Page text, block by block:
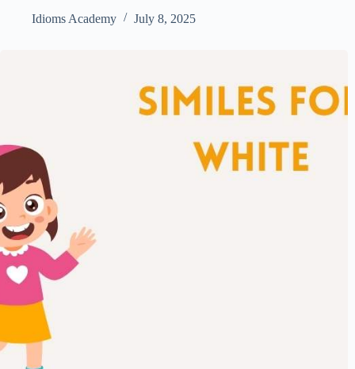
Idioms Academy
July 8, 2025